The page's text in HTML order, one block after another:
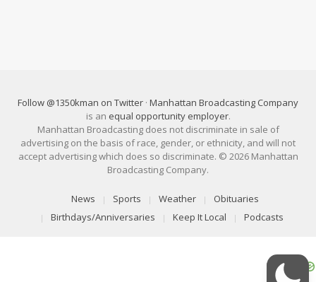
Follow @1350kman on Twitter · Manhattan Broadcasting Company
is an equal opportunity employer.
Manhattan Broadcasting does not discriminate in sale of
advertising on the basis of race, gender, or ethnicity, and will not
accept advertising which does so discriminate. © 2026 Manhattan
Broadcasting Company.
News Sports Weather
Obituaries
Birthdays/Anniversaries
Keep It Local Podcasts